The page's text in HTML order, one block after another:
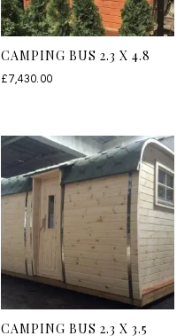
CAMPING BUS 2.3 X 4.8
£7,430.00
CAMPING BUS 2.3 X 3.5